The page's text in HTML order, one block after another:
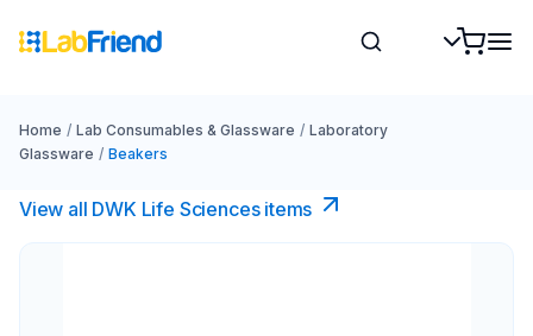
Home / Lab Consumables & Glassware / Laboratory
Glassware / Beakers
View all DWK Life Sciences​ items